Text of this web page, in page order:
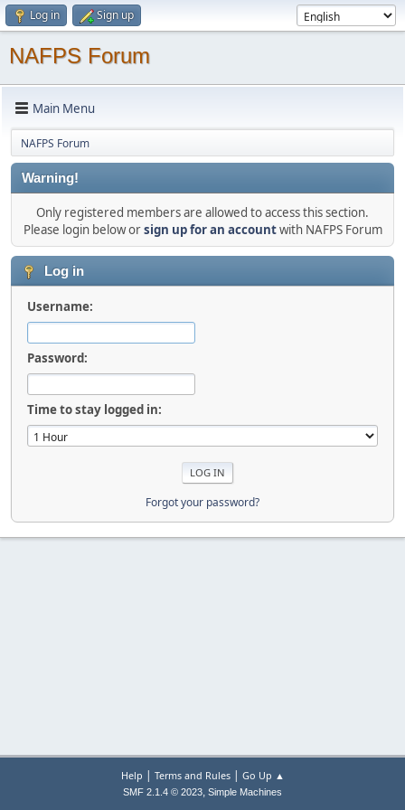
Log in Sign up
NAFPS Forum
Main Menu
NAFPS Forum
Warning!
Only registered members are allowed to access this section.
Please login below orsign up for an accountwith NAFPS Forum
Log in
Username:
Password:
Time to stay logged in:
Forgot your password?
Help | Terms and Rules| Go Up ▲
SMF 2.1.4 © 2023, Simple Machines